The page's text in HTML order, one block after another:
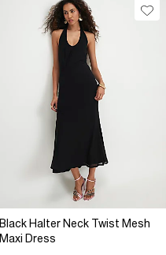
Black Halter Neck Twist Mesh
Maxi Dress